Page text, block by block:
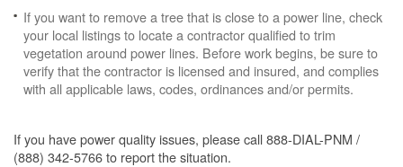
If you want to remove a tree that is close to a power line, check
your local listings to locate a contractor qualified to trim
vegetation around power lines. Before work begins, be sure to
verify that the contractor is licensed and insured, and complies
with all applicable laws, codes, ordinances and/or permits.
If you have power quality issues, please call 888-DIAL-PNM /
(888) 342-5766 to report the situation.